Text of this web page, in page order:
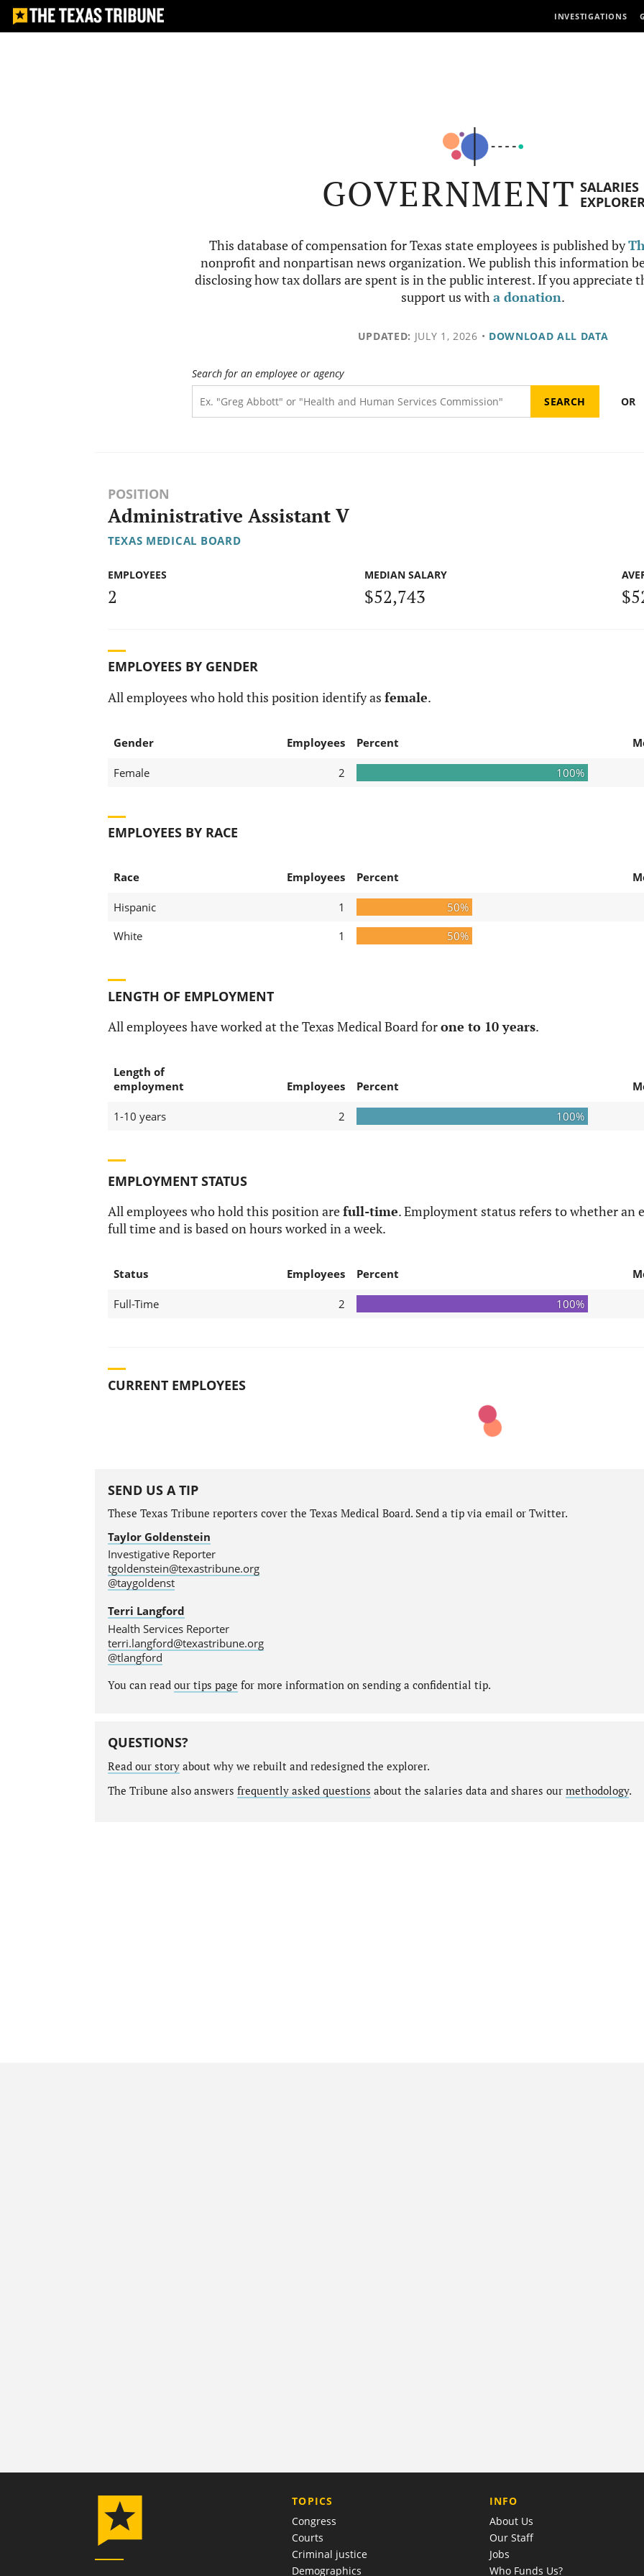
INVESTIGATIONS
GOVERNMENT SALARIES
This database of compensation for Texas state employees is published by
nonprofit and nonpartisan news organization. We publish this information
disclosing how tax dollars are spent is in the public interest. If you appreciate
support us witha donation.
UPDATED: JULY 1, 2026 • DOWNLOAD ALL DATA
Search for an employee or agency
OR
POSITION
Administrative Assistant V
TEXAS MEDICAL BOARD
EMPLOYEES
2
MEDIAN SALARY
$52,743
EMPLOYEES BY GENDER
All employees who hold this position identify as female.
Gender Employees Percent
Female 2 100%
EMPLOYEES BY RACE
Race Employees Percent
Hispanic 1 50%
White
1 50%
LENGTH OF EMPLOYMENT
All employees have worked at the Texas Medical Board forone to 10 years.
Length of
employment
Employees Percent
1-10 years 2 100%
EMPLOYMENT STATUS
All employees who hold this position arefull-time. Employment status refers to whether an
full time and is based on hours worked in a week.
Status Employees Percent
Full-Time 2 100%
CURRENT EMPLOYEES
SEND US A TIP
These Texas Tribune reporters cover the Texas Medical Board. Send a tip via email or Twitter.
Taylor Goldenstein
Investigative Reporter
tgoldenstein@texastribune.org
@taygoldenst
Terri Langford
Health Services Reporter
terri.langford@texastribune.org
@tlangford
You can read our tips page for more information on sending a confidential tip.
QUESTIONS?
Read our storyabout why we rebuilt and redesigned the explorer.
The Tribune also answers frequently asked questions about the salaries data and shares our methodology.
TOPICS
Congress
Courts
Criminal justice
Demographics
COMPANY
INFO
About Us
Our Staff
Jobs
Who Funds Us?